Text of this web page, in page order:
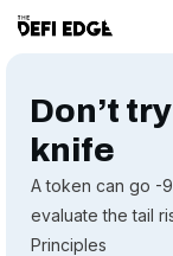
Don’t
knife
A token can go -
evaluate the tail
Principles